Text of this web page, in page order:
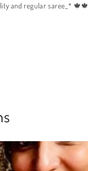
and regular saree_* 🍁🍁